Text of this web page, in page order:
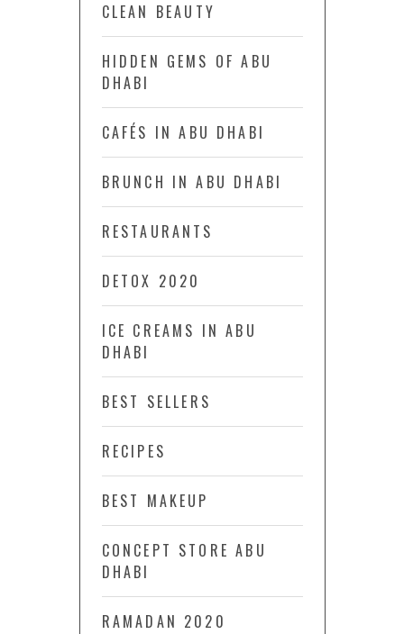
CLEAN BEAUTY
HIDDEN GEMS OF ABU
DHABI
CAFÉS IN ABU DHABI
BRUNCH IN ABU DHABI
RESTAURANTS
DETOX 2020
ICE CREAMS IN ABU
DHABI
BEST SELLERS
RECIPES
BEST MAKEUP
CONCEPT STORE ABU
DHABI
RAMADAN 2020